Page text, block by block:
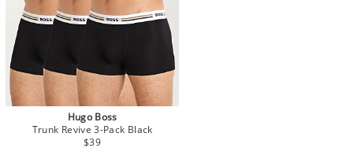
Hugo Boss
Trunk Revive 3-Pack Black
$39